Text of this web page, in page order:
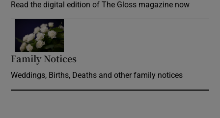
Read the digital edition of The Gloss magazine now
Family Notices
Weddings, Births, Deaths and other family notices